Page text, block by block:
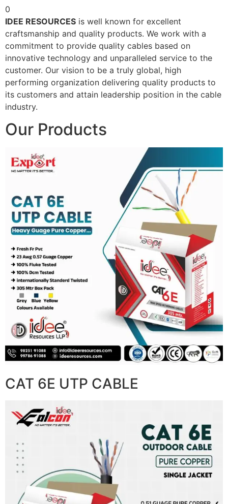
0
IDEE RESOURCES is well known for excellent
craftsmanship and quality products. We work with a
commitment to provide quality cables based on
innovative technology and unparalleled service to the
customer. Our vision to be a truly global, high
performing organization delivering quality products to
its customers and attain leadership position in the cable
industry.
Our Products
CAT 6E UTP CABLE